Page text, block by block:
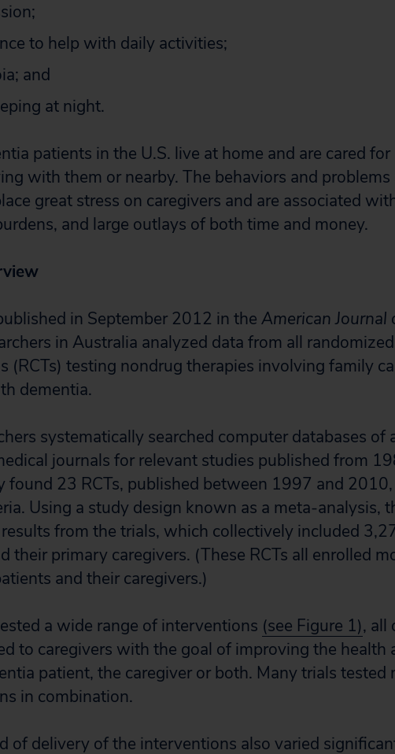
to help with daily activities;
and
at night.
patients in the U.S. live at home and are cared
with them or nearby. The behaviors and
great stress on caregivers and are associated
and large outlays of both time and money.
in September 2012 in the American
in Australia analyzed data from all
(RCTs) testing nondrug therapies involving family
dementia.
systematically searched computer databases of
journals for relevant studies published from
found 23 RCTs, published between 1997 and
Using a study design known as a meta-analysis,
from the trials, which collectively included
their primary caregivers. (These RCTs all enrolled
and their caregivers.)
a wide range of interventions (see Figure 1), all
to caregivers with the goal of improving the health
patient, the caregiver or both. Many trials tested
in combination.
of delivery of the interventions also varied